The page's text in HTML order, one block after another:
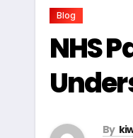
Blog
NHS
By